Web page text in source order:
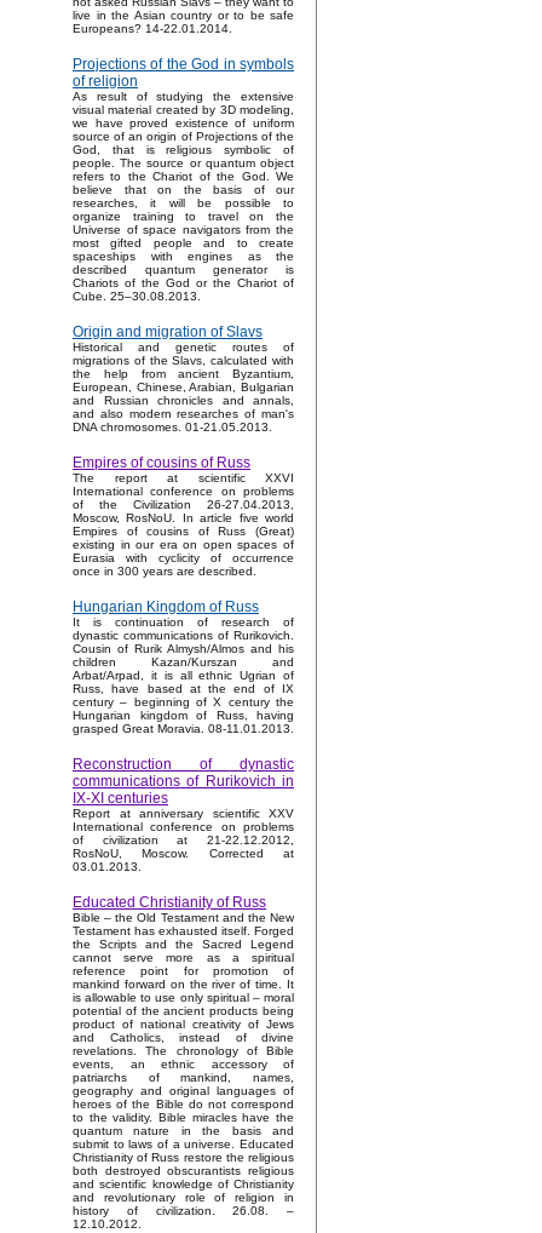
live in the Asian country or to be safe
Europeans? 14-22.01.2014.
Projections of the God in symbols
of religion
As result of studying the extensive
visual material created by 3D modeling,
we have proved existence of uniform
source of an origin of Projections of the
God, that is religious symbolic of
people. The source or quantum object
refers to the Chariot of the God. We
believe that on the basis of our
researches, it will be possible to
organize training to travel on the
Universe of space navigators from the
most gifted people and to create
spaceships with engines as the
described quantum generator is
Chariots of the God or the Chariot of
Cube. 25–30.08.2013.
Origin and migration of Slavs
Historical and genetic routes of
migrations of the Slavs, calculated with
the help from ancient Byzantium,
European, Chinese, Arabian, Bulgarian
and Russian chronicles and annals,
and also modern researches of man's
DNA chromosomes. 01-21.05.2013.
Empires of cousins of Russ
The report at scientific XXVI
International conference on problems
of the Civilization 26-27.04.2013,
Moscow, RosNoU. In article five world
Empires of cousins of Russ (Great)
existing in our era on open spaces of
Eurasia with cyclicity of occurrence
once in 300 years are described.
Hungarian Kingdom of Russ
It is continuation of research of
dynastic communications of Rurikovich.
Cousin of Rurik Almysh/Almos and his
children Kazan/Kurszan and
Arbat/Arpad, it is all ethnic Ugrian of
Russ, have based at the end of IX
century – beginning of X century the
Hungarian kingdom of Russ, having
grasped Great Moravia. 08-11.01.2013.
Reconstruction of dynastic
communications of Rurikovich in
IX-XI centuries
Report at anniversary scientific XXV
International conference on problems
of civilization at 21-22.12.2012,
RosNoU, Moscow. Corrected at
03.01.2013.
Educated Christianity of Russ
Bible – the Old Testament and the New
Testament has exhausted itself. Forged
the Scripts and the Sacred Legend
cannot serve more as a spiritual
reference point for promotion of
mankind forward on the river of time. It
is allowable to use only spiritual – moral
potential of the ancient products being
product of national creativity of Jews
and Catholics, instead of divine
revelations. The chronology of Bible
events, an ethnic accessory of
patriarchs of mankind, names,
geography and original languages of
heroes of the Bible do not correspond
to the validity. Bible miracles have the
quantum nature in the basis and
submit to laws of a universe. Educated
Christianity of Russ restore the religious
both destroyed obscurantists religious
and scientific knowledge of Christianity
and revolutionary role of religion in
history of civilization. 26.08. –
12.10.2012.